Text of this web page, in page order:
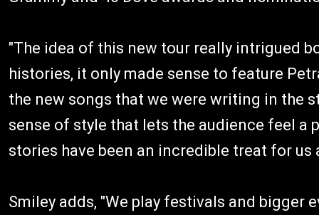
"The idea of this new tour really intrigued
histories, it only made sense to feature
the new songs that we were writing in the
sense of style that lets the audience feel a
stories have been an incredible treat for
Smiley adds, "We play festivals and bigger